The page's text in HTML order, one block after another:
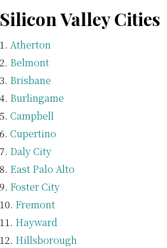
Silicon Valley Cities
Atherton
Belmont
Brisbane
Burlingame
Campbell
Cupertino
Daly City
East Palo Alto
Foster City
Fremont
Hayward
Hillsborough